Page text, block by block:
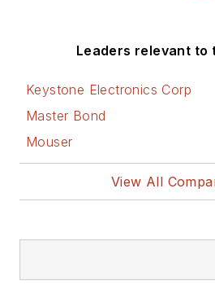
Leaders relevant to
Keystone Electronics Corp
Master Bond
Mouser
View All